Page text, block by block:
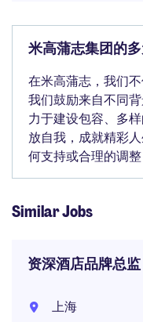
米高蒲志集团的
在米高蒲志，我们
我们鼓励来自不同
力于建设包容、多
放自我，成就精彩
何支持或合理的调整
Similar Jobs
资深酒店品牌总监
上海